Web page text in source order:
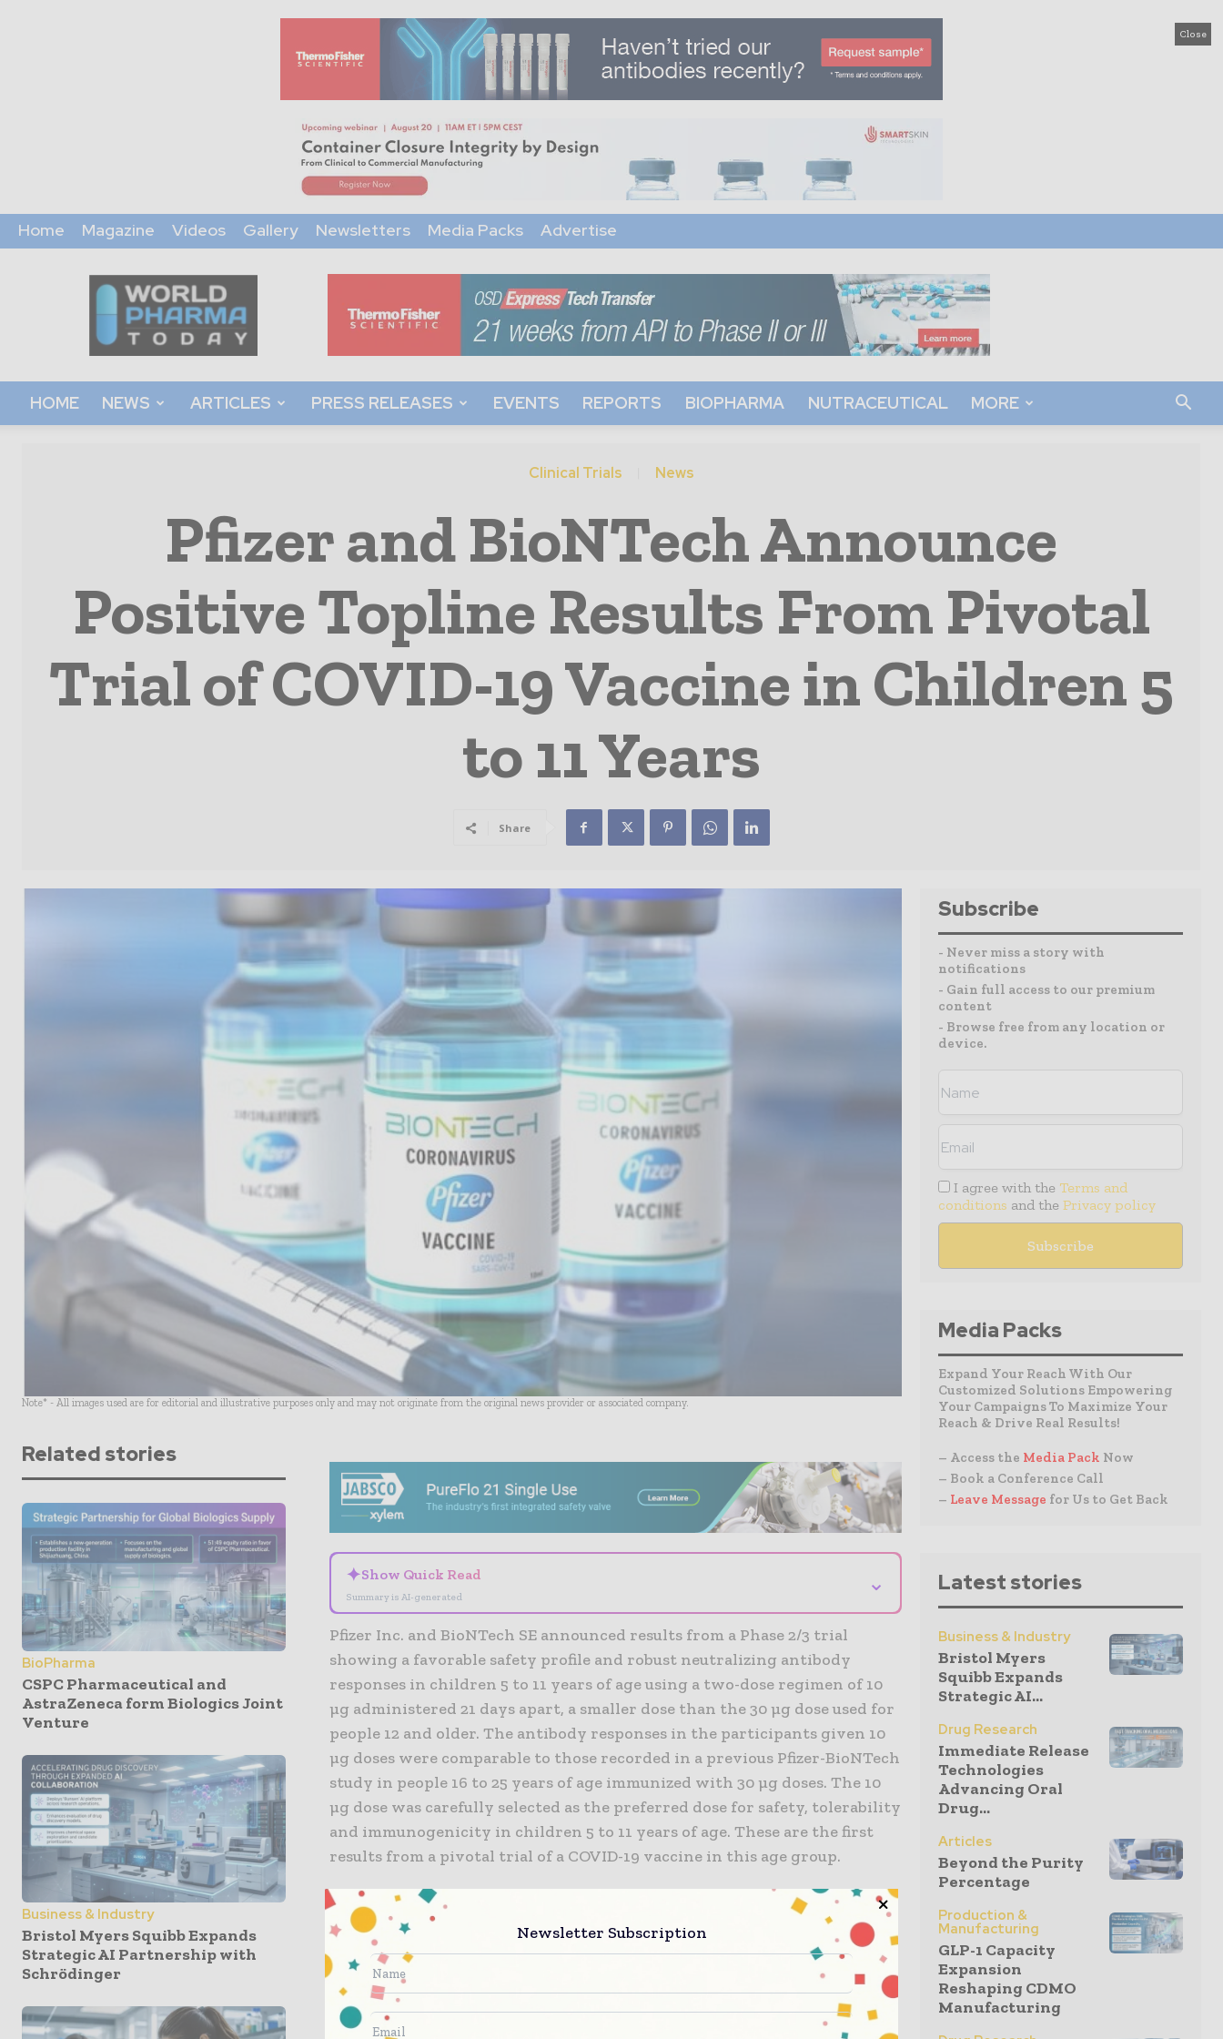
Close
Home Magazine Videos Gallery Newsletters Media Packs Advertise
World
Pharma
Today
HOME NEWS ARTICLES PRESS RELEASES EVENTS REPORTS BIOPHARMA NUTRACEUTICAL MORE
Clinical Trials News
Pfizer and BioNTech Announce
Positive Topline Results From Pivotal
Trial of COVID-19 Vaccine in Children 5
to 11 Years
Share
Note* - All images used are for editorial and illustrative purposes only and may not originate from the original news provider or associated company.
Related stories
BioPharma
CSPC Pharmaceutical and
AstraZeneca form Biologics Joint
Venture
Business & Industry
Bristol Myers Squibb Expands
Strategic AI Partnership with
Schrödinger
✦Show Quick Read
Summary is AI-generated
⌄
Pfizer Inc. and BioNTech SE announced results from a Phase 2/3 trial
showing a favorable safety profile and robust neutralizing antibody
responses in children 5 to 11 years of age using a two-dose regimen of 10
µg administered 21 days apart, a smaller dose than the 30 µg dose used for
people 12 and older. The antibody responses in the participants given 10
µg doses were comparable to those recorded in a previous Pfizer-BioNTech
study in people 16 to 25 years of age immunized with 30 µg doses. The 10
µg dose was carefully selected as the preferred dose for safety, tolerability
and immunogenicity in children 5 to 11 years of age. These are the first
results from a pivotal trial of a COVID-19 vaccine in this age group.
“Over the past nine months, hundreds of millions of people ages 12 and
older from around the world have received our COVID-19 vaccine. We are
eager to extend the protection afforded by the vaccine to this younger
population, subject to regulatory authorization, especially as we track the
spread of the Delta variant and the substantial threat it poses to
children,” said Albert Bourla, Chairman and Chief Executive Officer, Pfizer.
Subscribe
- Never miss a story with
notifications
- Gain full access to our premium
content
- Browse free from any location or
device.
I agree with the Terms and
conditions and the Privacy policy
Media Packs
Expand Your Reach With Our
Customized Solutions Empowering
Your Campaigns To Maximize Your
Reach & Drive Real Results!
– Access the Media Pack Now
– Book a Conference Call
– Leave Message for Us to Get Back
Latest stories
Business & Industry
Bristol Myers
Squibb Expands
Strategic AI...
Drug Research
Immediate Release
Technologies
Advancing Oral
Drug...
Articles
Beyond the Purity
Percentage
Production &
Manufacturing
GLP-1 Capacity
Expansion
Reshaping CDMO
Manufacturing
Newsletter Subscription